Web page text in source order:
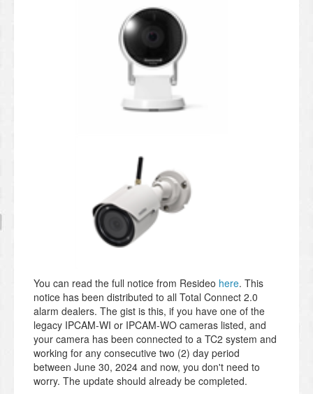
You can read the full notice from Resideo here. This
notice has been distributed to all Total Connect 2.0
alarm dealers. The gist is this, if you have one of the
legacy IPCAM-WI or IPCAM-WO cameras listed, and
your camera has been connected to a TC2 system and
working for any consecutive two (2) day period
between June 30, 2024 and now, you don't need to
worry. The update should already be completed.